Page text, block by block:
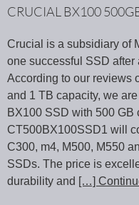
CRUCIAL BX100
Crucial is a subsidiary of
one successful SSD after
According to our reviews
and 1 TB capacity, we
BX100 SSD with 500 GB
CT500BX100SSD1 will
C300, m4, M500, M550
SSDs. The price is
durability and […]